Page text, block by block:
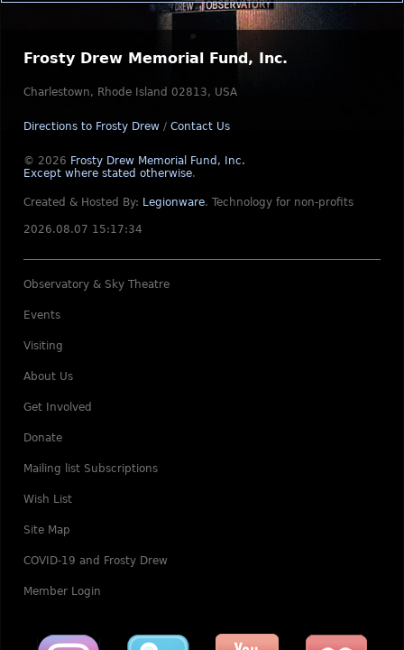
Frosty Drew Memorial Fund, Inc.
Charlestown, Rhode Island 02813, USA
Directions to Frosty Drew / Contact Us
© 2026 Frosty Drew Memorial Fund, Inc.
Except where stated otherwise.
Created & Hosted By: Legionware. Technology for non-profits
2026.08.07 15:17:34
Observatory & Sky Theatre
Events
Visiting
About Us
Get Involved
Donate
Mailing list Subscriptions
Wish List
Site Map
COVID-19 and Frosty Drew
Member Login